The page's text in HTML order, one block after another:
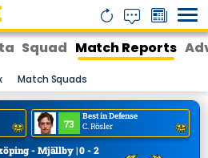
Squad Match Reports
Match Squads
- Mjällby | 0 - 2
73
Best in Defense
C. Rösler